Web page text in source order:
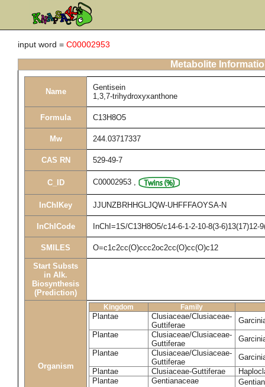
input word = C00002953
Metabolite
Name
Gentisein
1,3,7-trihydroxyxanthone
Formula C13H8O5
Mw 244.03717337
CAS RN 529-49-7
C_ID C00002953 ,
InChIKey JJUNZBRHHGLJQW-UHFFFAOYSA-N
InChICode InChI=1S/C13H8O5/c14-6-1-2-10-8(3-6)13(17)12-
SMILES O=c1c2cc(O)ccc2oc2cc(O)cc(O)c12
Start Substs
in Alk.
Biosynthesis
(Prediction)
Organism
Kingdom Family
Plantae
Clusiaceae/Clusiaceae-
Guttiferae
Plantae
Clusiaceae/Clusiaceae-
Guttiferae
Plantae
Clusiaceae/Clusiaceae-
Guttiferae
Plantae
Clusiaceae-Guttiferae
Plantae
Gentianaceae